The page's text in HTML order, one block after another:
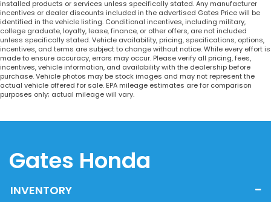
installed products or services unless specifically stated. Any manufacturer
incentives or dealer discounts included in the advertised Gates Price will be
identified in the vehicle listing. Conditional incentives, including military,
college graduate, loyalty, lease, finance, or other offers, are not included
unless specifically stated. Vehicle availability, pricing, specifications, options,
incentives, and terms are subject to change without notice. While every effort is
made to ensure accuracy, errors may occur. Please verify all pricing, fees,
incentives, vehicle information, and availability with the dealership before
purchase. Vehicle photos may be stock images and may not represent the
actual vehicle offered for sale. EPA mileage estimates are for comparison
purposes only; actual mileage will vary.
Gates Honda
INVENTORY